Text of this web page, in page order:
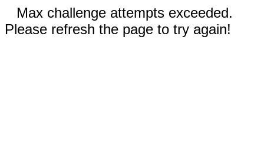
Max challenge attempts exceeded.
Please refresh the page to try again!